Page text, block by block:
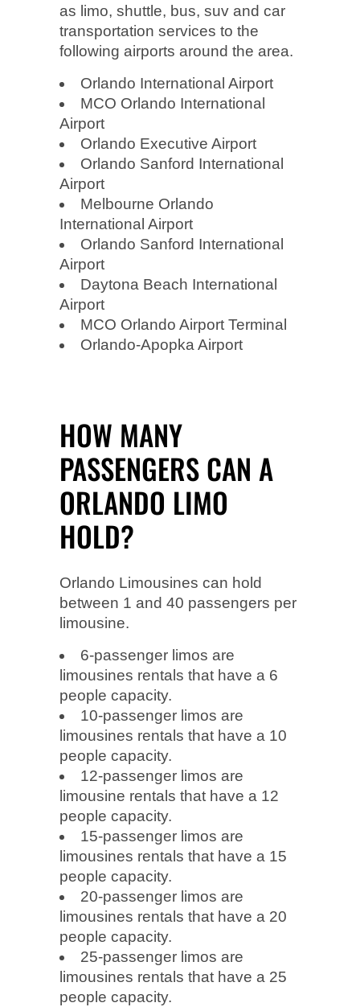
as limo, shuttle, bus, suv and car
transportation services to the
following airports around the area.
Orlando International Airport
MCO Orlando International
Airport
Orlando Executive Airport
Orlando Sanford International
Airport
Melbourne Orlando
International Airport
Orlando Sanford International
Airport
Daytona Beach International
Airport
MCO Orlando Airport Terminal
Orlando-Apopka Airport
HOW MANY
PASSENGERS CAN A
ORLANDO LIMO
HOLD?
Orlando Limousines can hold
between 1 and 40 passengers per
limousine.
6-passenger limos are
limousines rentals that have a 6
people capacity.
10-passenger limos are
limousines rentals that have a 10
people capacity.
12-passenger limos are
limousine rentals that have a 12
people capacity.
15-passenger limos are
limousines rentals that have a 15
people capacity.
20-passenger limos are
limousines rentals that have a 20
people capacity.
25-passenger limos are
limousines rentals that have a 25
people capacity.